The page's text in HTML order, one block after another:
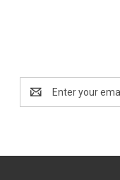
Address